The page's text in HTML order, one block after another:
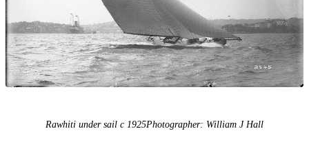
Rawhiti under sail c 1925Photographer: William J Hall